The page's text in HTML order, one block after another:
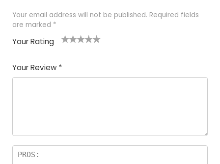
Your email address will not be published. Required fields
are marked *
Your Rating
Your Review *